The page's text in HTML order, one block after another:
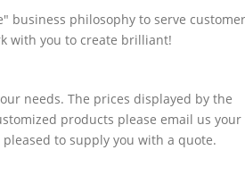
business philosophy to serve
with you to create brilliant!
needs. The prices displayed by the
products please email us
to supply you with a quote.